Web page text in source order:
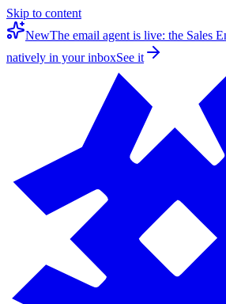
Skip to content
NewThe email agent is live: the Sales
natively in your inboxSee it